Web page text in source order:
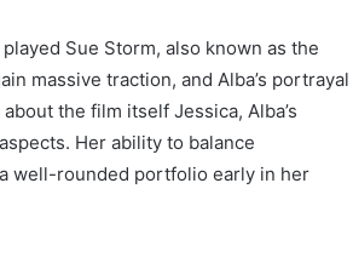
Sue Storm, also known as the
massive traction, and Alba’s portrayal
the film itself Jessica, Alba’s
Her ability to balance
well-rounded portfolio early in her